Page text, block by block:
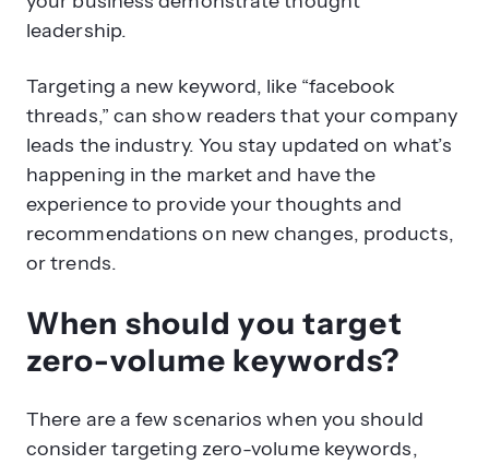
leadership.
Targeting a new keyword, like “facebook
threads,” can show readers that your company
leads the industry. You stay updated on what’s
happening in the market and have the
experience to provide your thoughts and
recommendations on new changes, products,
or trends.
When should you target
zero-volume keywords?
There are a few scenarios when you should
consider targeting zero-volume keywords,